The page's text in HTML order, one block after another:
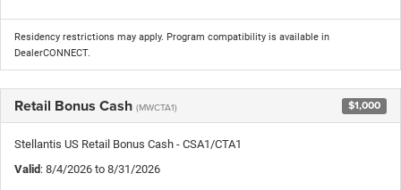
Residency restrictions may apply. Program compatibility is available in
DealerCONNECT.
Retail Bonus Cash (MWCTA1) $1,000
Stellantis US Retail Bonus Cash - CSA1/CTA1
Valid: 8/4/2026 to 8/31/2026